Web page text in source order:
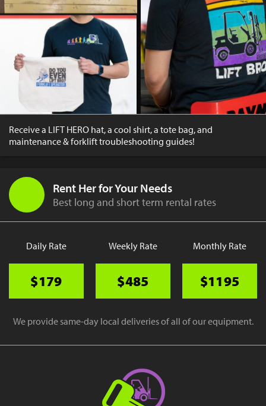
Receive a LIFT HERO hat, a cool shirt, a tote bag, and
maintenance & forklift troubleshooting guides!
Rent Her for Your Needs
Best long and short term rental rates
Daily Rate
$179
Weekly Rate
$485
Monthly Rate
$1195
We provide same-day local deliveries of all of our equipment.